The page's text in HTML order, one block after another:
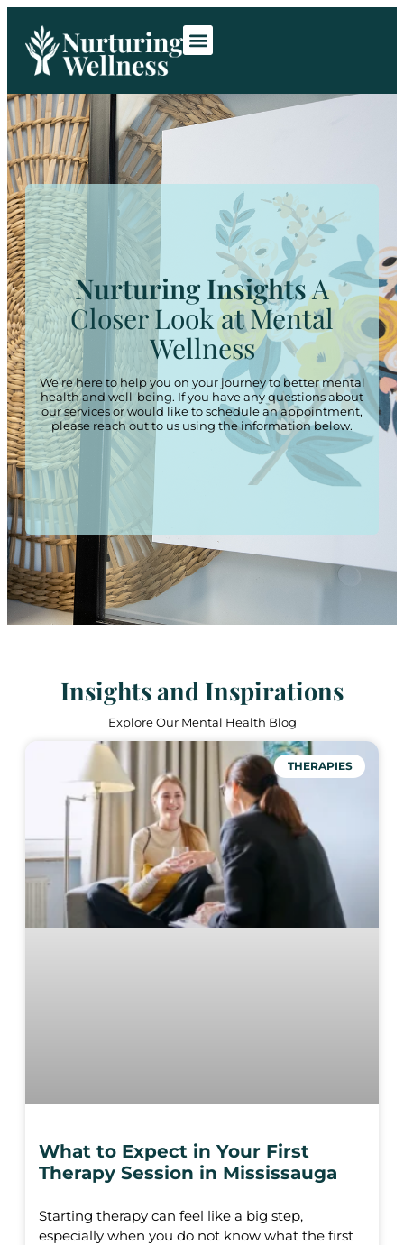
Nurturing InsightsA
Closer Look at Mental
Wellness
We’re here to help you on your journey to better mental
health and well-being. If you have any questions about
our services or would like to schedule an appointment,
please reach out to us using the information below.
Insights and Inspirations
Explore Our Mental Health Blog
THERAPIES
What to Expect in Your First
Therapy Session in Mississauga
Starting therapy can feel like a big step,
especially when you do not know what the first